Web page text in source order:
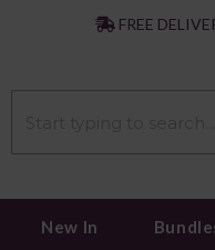
FREE
New In